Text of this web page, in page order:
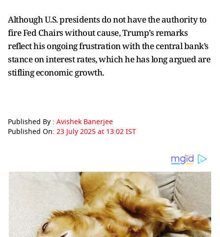
Although U.S. presidents do not have the authority to
fire Fed Chairs without cause, Trump’s remarks
reflect his ongoing frustration with the central bank’s
stance on interest rates, which he has long argued are
stifling economic growth.
Published By : Avishek Banerjee
Published On: 23 July 2025 at 13:02 IST